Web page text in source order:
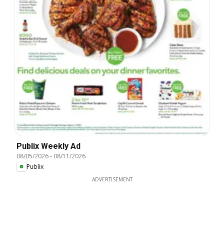
Publix Weekly Ad
08/05/2026- 08/11/2026
Publix
ADVERTISEMENT